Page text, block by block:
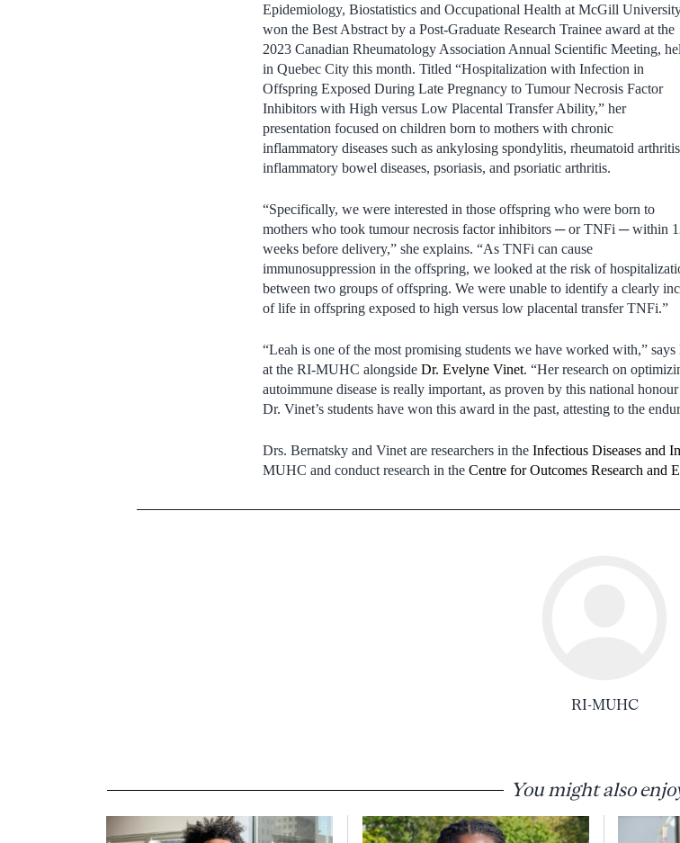
Epidemiology, Biostatistics and Occupational Health at McGill
won the Best Abstract by a Post-Graduate Research Trainee award at the
2023 Canadian Rheumatology Association Annual Scientific Meeting,
in Quebec City this month. Titled “Hospitalization with Infection in
Offspring Exposed During Late Pregnancy to Tumour Necrosis Factor
Inhibitors with High versus Low Placental Transfer Ability,” her
presentation focused on children born to mothers with chronic
inflammatory diseases such as ankylosing spondylitis, rheumatoid
inflammatory bowel diseases, psoriasis, and psoriatic arthritis.
“Specifically, we were interested in those offspring who were born to
mothers who took tumour necrosis factor inhibitors ─ or TNFi ─ within
weeks before delivery,” she explains. “As TNFi can cause
immunosuppression in the offspring, we looked at the risk of
between two groups of offspring. We were unable to identify a clearly
of life in offspring exposed to high versus low placental transfer TNFi.”
“Leah is one of the most promising students we have worked with,” says
at the RI-MUHC alongside Dr. Evelyne Vinet. “Her research on
autoimmune disease is really important, as proven by this national
Dr. Vinet’s students have won this award in the past, attesting to the
Drs. Bernatsky and Vinet are researchers in the Infectious Diseases and
MUHC and conduct research in the Centre for Outcomes Research and
RI-MUHC
You might also